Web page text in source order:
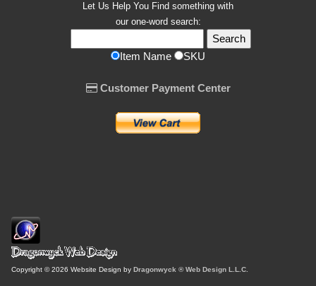
Let Us Help You Find something with
our one-word search:
Item Name SKU
Customer Payment Center
Copyright © 2026 Website Design by Dragonwyck ® Web Design L.L.C.